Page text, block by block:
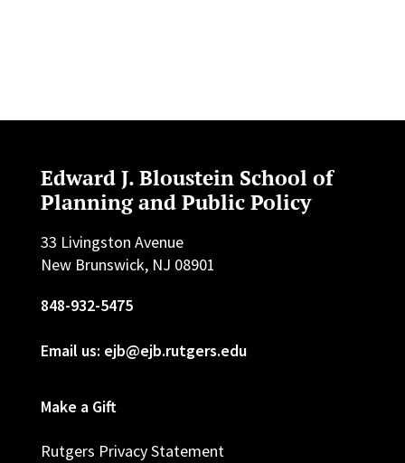
Edward J. Bloustein School of
Planning and Public Policy
33 Livingston Avenue
New Brunswick, NJ 08901
848-932-5475
Email us: ejb@ejb.rutgers.edu
Make a Gift
Rutgers Privacy Statement